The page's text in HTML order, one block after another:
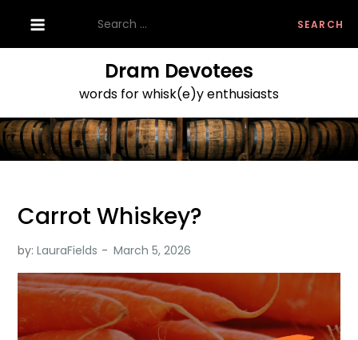
content
for:
Dram Devotees
words for whisk(e)y enthusiasts
Carrot Whiskey?
by:LauraFields